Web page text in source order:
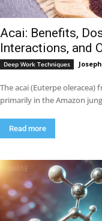
Acai: Benefits,
Interactions, and
Deep Work Techniques
The acai (Euterpe oleracea)
primarily in the Amazon
Read more